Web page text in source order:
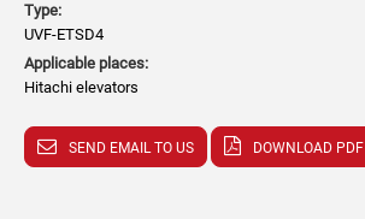
Type:
UVF-ETSD4
Applicable places:
Hitachi elevators
SEND EMAIL TO US DOWNLOAD PDF